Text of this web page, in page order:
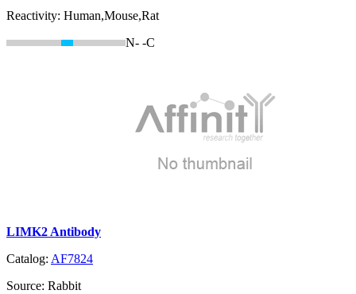
Reactivity: Human,Mouse,Rat
N- -C
LIMK2 Antibody
Catalog: AF7824
Source: Rabbit